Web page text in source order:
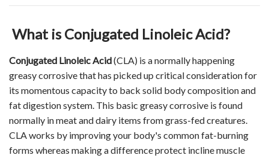
What is Conjugated Linoleic Acid?
Conjugated Linoleic Acid(CLA) is a normally happening
greasy corrosive that has picked up critical consideration for
its momentous capacity to back solid body composition and
fat digestion system. This basic greasy corrosive is found
normally in meat and dairy items from grass-fed creatures.
CLA works by improving your body's common fat-burning
forms whereas making a difference protect incline muscle